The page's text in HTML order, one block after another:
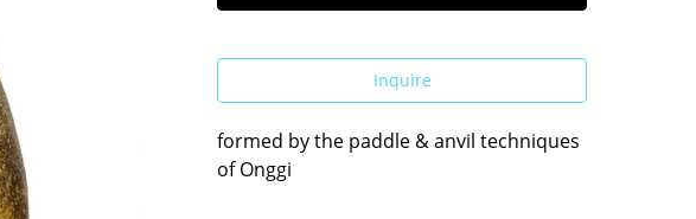
Inquire
formed by the paddle & anvil techniques
of Onggi